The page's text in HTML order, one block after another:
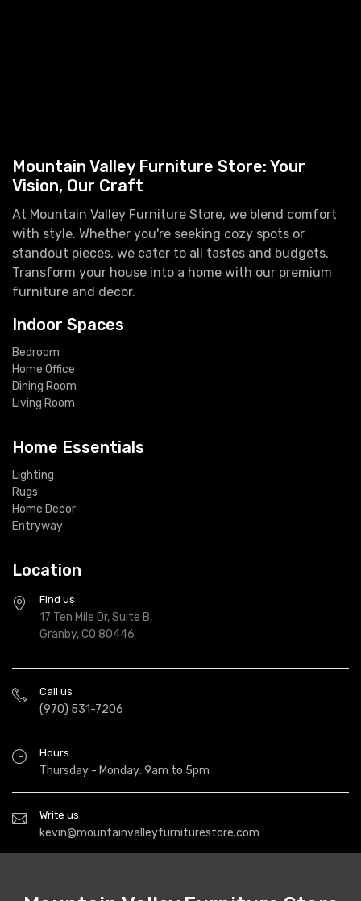
Mountain Valley Furniture Store: Your
Vision, Our Craft
At Mountain Valley Furniture Store, we blend comfort
with style. Whether you're seeking cozy spots or
standout pieces, we cater to all tastes and budgets.
Transform your house into a home with our premium
furniture and decor.
Indoor Spaces
Bedroom
Home Office
Dining Room
Living Room
Home Essentials
Lighting
Rugs
Home Decor
Entryway
Location
Find us
17 Ten Mile Dr, Suite B,
Granby, CO 80446
Call us
(970) 531-7206
Hours
Thursday - Monday: 9am to 5pm
Write us
kevin@mountainvalleyfurniturestore.com